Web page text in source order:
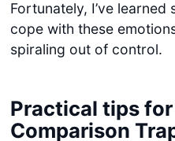
Fortunately, I’ve
cope with these
spiraling out of control.
Practical tips
Comparison